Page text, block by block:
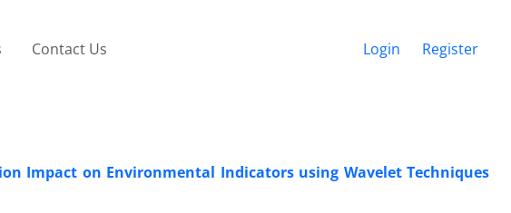
Contact Us Login Register
Impact on Environmental Indicators using Wavelet Techniques